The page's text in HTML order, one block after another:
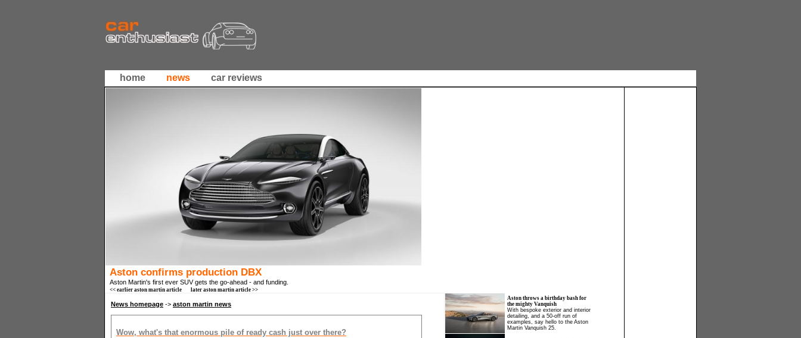
home news car reviews
Aston confirms production DBX
Aston Martin's first ever SUV gets the go-ahead - and funding.
<< earlier aston martin article later aston martin article >>
News homepage -> aston martin news
Wow, what's that enormous pile of ready cash just over there?
Aston throws a birthday bash for
the mighty Vanquish
With bespoke exterior and interior
detailing, and a 50-off run of
examples, say hello to the Aston
Martin Vanquish 25.